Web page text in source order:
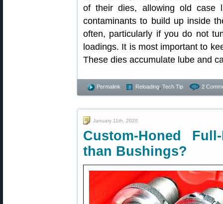
of their dies, allowing old case
contaminants to build up inside
often, particularly if you do not
loadings. It is most important to
These dies accumulate lube and
Permalink Reloading Tech Tip 2
January 11th, 2020
Custom-Honed
than Bushings?